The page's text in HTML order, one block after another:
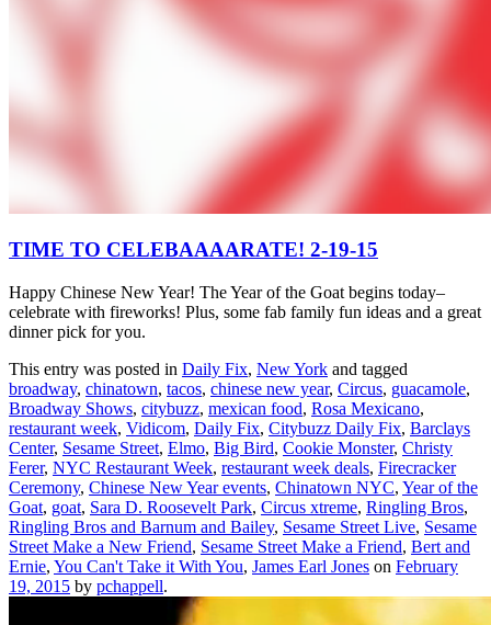
TIME TO CELEBAAAARATE! 2-19-15
Happy Chinese New Year! The Year of the Goat begins today–
celebrate with fireworks! Plus, some fab family fun ideas and a great
dinner pick for you.
This entry was posted in Daily Fix, New York and tagged
broadway, chinatown, tacos, chinese new year, Circus, guacamole,
Broadway Shows, citybuzz, mexican food, Rosa Mexicano,
restaurant week, Vidicom, Daily Fix, Citybuzz Daily Fix, Barclays
Center, Sesame Street, Elmo, Big Bird, Cookie Monster, Christy
Ferer, NYC Restaurant Week, restaurant week deals, Firecracker
Ceremony, Chinese New Year events, Chinatown NYC, Year of the
Goat, goat, Sara D. Roosevelt Park, Circus xtreme, Ringling Bros,
Ringling Bros and Barnum and Bailey, Sesame Street Live, Sesame
Street Make a New Friend, Sesame Street Make a Friend, Bert and
Ernie, You Can't Take it With You, James Earl Jones on February
19, 2015 by pchappell.